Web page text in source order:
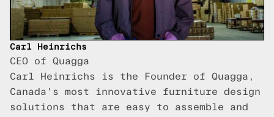
Carl Heinrichs
CEO of Quagga
Carl Heinrichs is the Founder of Quagga,
Canada's most innovative furniture design
solutions that are easy to assemble and